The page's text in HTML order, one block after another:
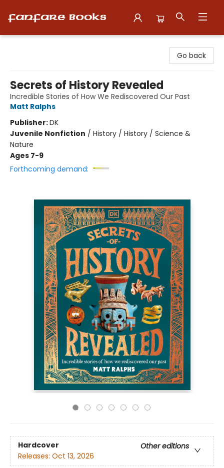
Go back
Secrets of History Revealed
Incredible Stories of How We Rediscovered Our Past
Matt Ralphs
Publisher:DK
Juvenile Nonfiction / History / History / Science &
Nature
Ages 7-9
Forthcoming demand:
Hardcover
Other editions
Releases: Oct 13, 2026